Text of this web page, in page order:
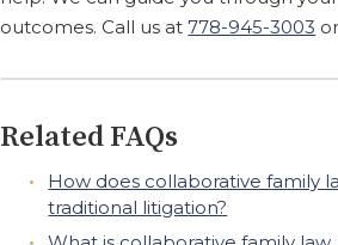
outcomes. Call us at778-945-3003
Related FAQs
How does collaborative family
traditional litigation?